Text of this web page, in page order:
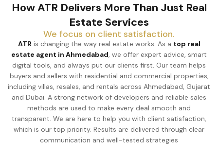
How ATR Delivers More Than Just Real
Estate Services
We focus on client satisfaction.
ATR is changing the way real estate works. As a top real
estate agent in Ahmedabad, we offer expert advice, smart
digital tools, and always put our clients first. Our team helps
buyers and sellers with residential and commercial properties,
including villas, resales, and rentals across Ahmedabad, Gujarat
and Dubai. A strong network of developers and reliable sales
methods are used to make every deal smooth and
transparent. We are here to help you with client satisfaction,
which is our top priority. Results are delivered through clear
communication and well-tested strategies